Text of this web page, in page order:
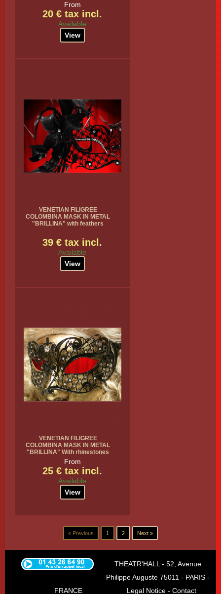
From
20 € tax incl.
Available
View
VENETIAN FILIGREE
COLOMBINA MASK IN METAL
"BRILLINA" with feathers
39 € tax incl.
Available
View
VENETIAN FILIGREE
COLOMBINA MASK IN METAL
"BRILLINA" With rhinestones
From
25 € tax incl.
Available
View
« Previous 1 2 Next »
THEATR'HALL - 52, Avenue
Philippe Auguste 75011 - PARIS -
FRANCE
Legal Notice - Contact